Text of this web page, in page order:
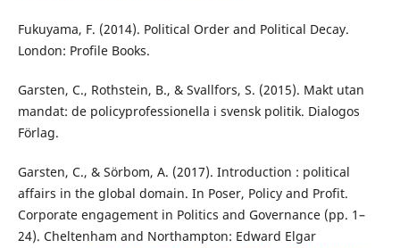
Fukuyama, F. (2014). Political Order and Political Decay.
London: Profile Books.
Garsten, C., Rothstein, B., & Svallfors, S. (2015). Makt utan
mandat: de policyprofessionella i svensk politik. Dialogos
Förlag.
Garsten, C., & Sörbom, A. (2017). Introduction : political
affairs in the global domain. In Poser, Policy and Profit.
Corporate engagement in Politics and Governance (pp. 1–
24). Cheltenham and Northampton: Edward Elgar